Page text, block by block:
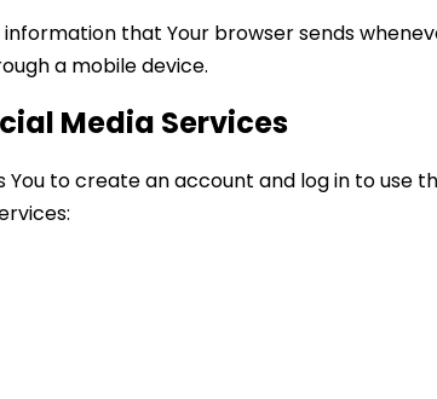
that Your browser sends
a mobile device.
Media Services
You to create an account and log in to use